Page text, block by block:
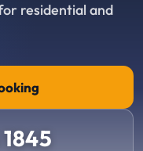
residential and